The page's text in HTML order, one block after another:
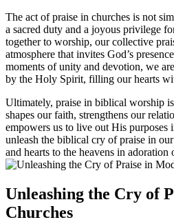
The act⁢ of ⁤praise in churches is‍ not
a sacred duty and⁤ a joyous privilege
⁤together​ to‍ worship, our collective
⁤atmosphere ‌that invites God’s
‍moments of unity ​and devotion, we‍
by the‌ Holy Spirit, filling our hearts
Ultimately, praise in ⁢biblical worship
shapes our faith, strengthens our
empowers us to live out​ His purposes
unleash the biblical cry ​of praise in
and hearts to the heavens in
Unleashing​ the Cry of
Churches